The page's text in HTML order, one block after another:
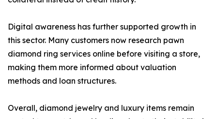
Digital awareness has further supported growth in
this sector. Many customers now research pawn
diamond ring services online before visiting a store,
making them more informed about valuation
methods and loan structures.
Overall, diamond jewelry and luxury items remain